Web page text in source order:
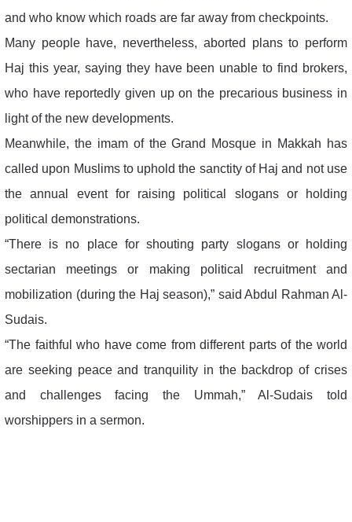
and who know which roads are far away from checkpoints.
Many people have, nevertheless, aborted plans to perform
Haj this year, saying they have been unable to find brokers,
who have reportedly given up on the precarious business in
light of the new developments.
Meanwhile, the imam of the Grand Mosque in Makkah has
called upon Muslims to uphold the sanctity of Haj and not use
the annual event for raising political slogans or holding
political demonstrations.
“There is no place for shouting party slogans or holding
sectarian meetings or making political recruitment and
mobilization (during the Haj season),” said Abdul Rahman Al-
Sudais.
“The faithful who have come from different parts of the world
are seeking peace and tranquility in the backdrop of crises
and challenges facing the Ummah,” Al-Sudais told
worshippers in a sermon.